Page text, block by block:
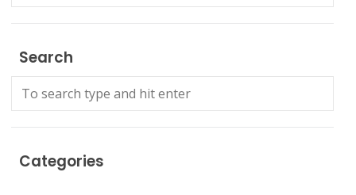
Search
Categories